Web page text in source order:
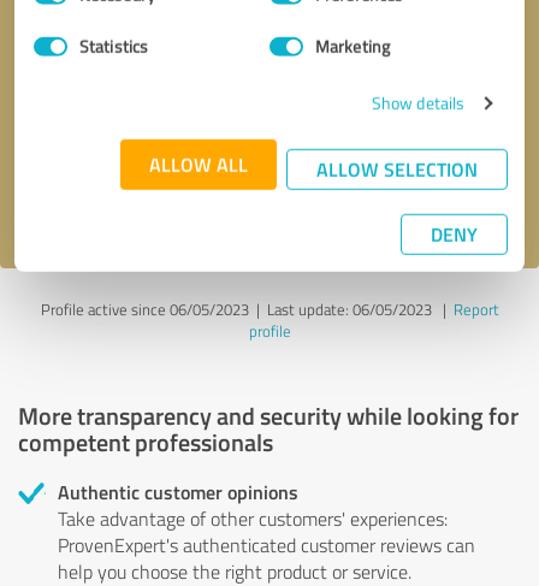
Selection
Statistics Marketing
Show details
ALLOW ALL ALLOW SELECTION
DENY
Send message
Profile active since 06/05/2023 | Last update: 06/05/2023| Report
profile
More transparency and security while looking for
competent professionals
Authentic customer opinions
Take advantage of other customers' experiences:
ProvenExpert's authenticated customer reviews can
help you choose the right product or service.